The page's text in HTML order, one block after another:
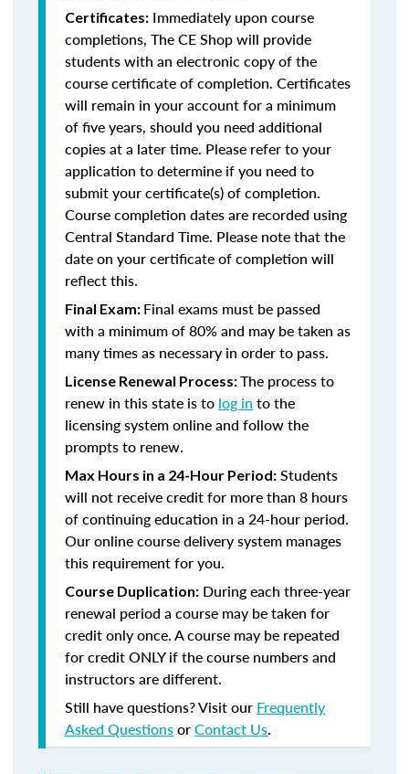
Certificates: Immediately upon course
completions, The CE Shop will provide
students with an electronic copy of the
course certificate of completion. Certificates
will remain in your account for a minimum
of five years, should you need additional
copies at a later time. Please refer to your
application to determine if you need to
submit your certificate(s) of completion.
Course completion dates are recorded using
Central Standard Time. Please note that the
date on your certificate of completion will
reflect this.
Final Exam: Final exams must be passed
with a minimum of 80% and may be taken as
many times as necessary in order to pass.
License Renewal Process:The process to
renew in this state is to log in to the
licensing system online and follow the
prompts to renew.
Max Hours in a 24-Hour Period: Students
will not receive credit for more than 8 hours
of continuing education in a 24-hour period.
Our online course delivery system manages
this requirement for you.
Course Duplication: During each three-year
renewal period a course may be taken for
credit only once. A course may be repeated
for credit ONLY if the course numbers and
instructors are different.
Still have questions? Visit our Frequently
Asked QuestionsorContact Us.